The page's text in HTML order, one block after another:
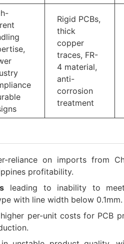
Rigid PCBs,
thick
copper
traces, FR-
4 material,
anti-
corrosion
treatment
reliance on imports from
profitability.​
leading to inability to
with line width below 0.1mm.​
per-unit costs for PCB